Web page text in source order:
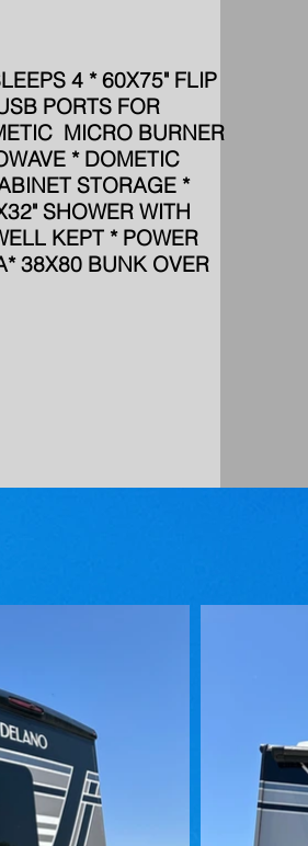
4 * 60X75" FLIP
PORTS FOR
MICRO BURNER
* DOMETIC
STORAGE *
SHOWER WITH
KEPT * POWER
38X80 BUNK OVER